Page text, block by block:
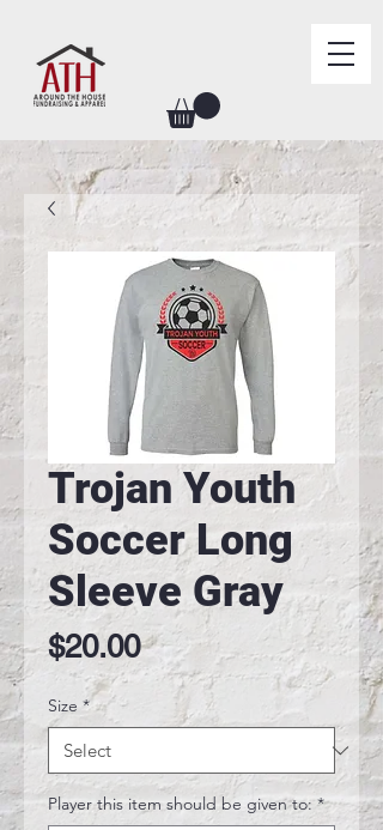
Trojan Youth
Soccer Long
Sleeve Gray
$20.00Price
Size *
Player this item should be given to: *